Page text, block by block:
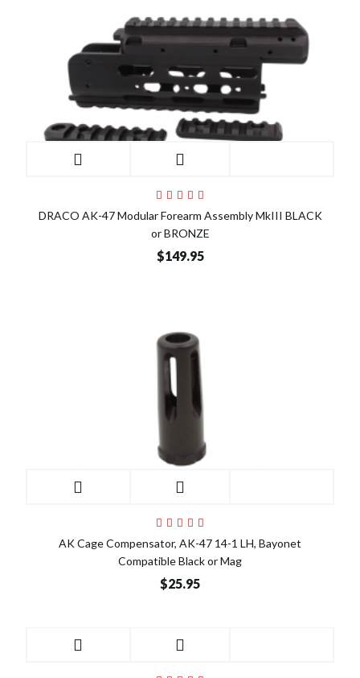
DRACO AK-47 Modular Forearm Assembly MkIII BLACK
or BRONZE
$149.95
AK Cage Compensator, AK-47 14-1 LH, Bayonet
Compatible Black or Mag
$25.95